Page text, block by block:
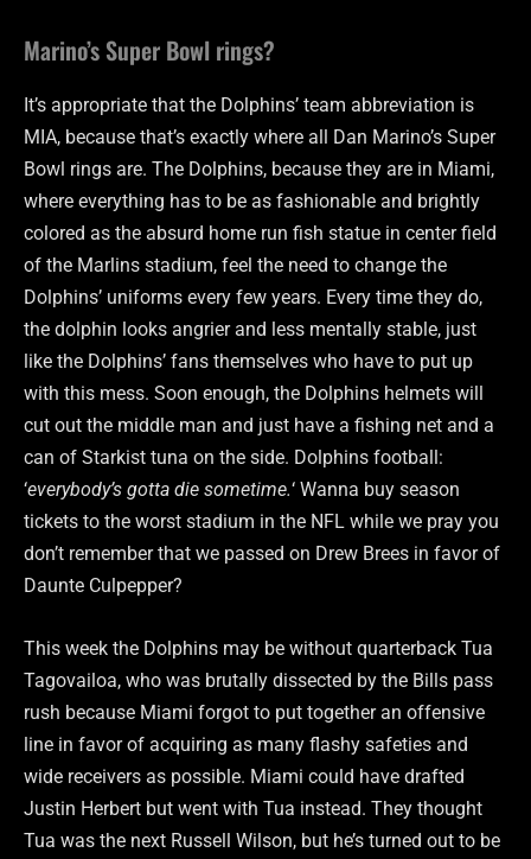
Marino’s Super Bowl rings?
It’s appropriate that the Dolphins’ team abbreviation is
MIA, because that’s exactly where all Dan Marino’s Super
Bowl rings are. The Dolphins, because they are in Miami,
where everything has to be as fashionable and brightly
colored as the absurd home run fish statue in center field
of the Marlins stadium, feel the need to change the
Dolphins’ uniforms every few years. Every time they do,
the dolphin looks angrier and less mentally stable, just
like the Dolphins’ fans themselves who have to put up
with this mess. Soon enough, the Dolphins helmets will
cut out the middle man and just have a fishing net and a
can of Starkist tuna on the side. Dolphins football:
‘everybody’s gotta die sometime.‘ Wanna buy season
tickets to the worst stadium in the NFL while we pray you
don’t remember that we passed on Drew Brees in favor of
Daunte Culpepper?
This week the Dolphins may be without quarterback Tua
Tagovailoa, who was brutally dissected by the Bills pass
rush because Miami forgot to put together an offensive
line in favor of acquiring as many flashy safeties and
wide receivers as possible. Miami could have drafted
Justin Herbert but went with Tua instead. They thought
Tua was the next Russell Wilson, but he’s turned out to be